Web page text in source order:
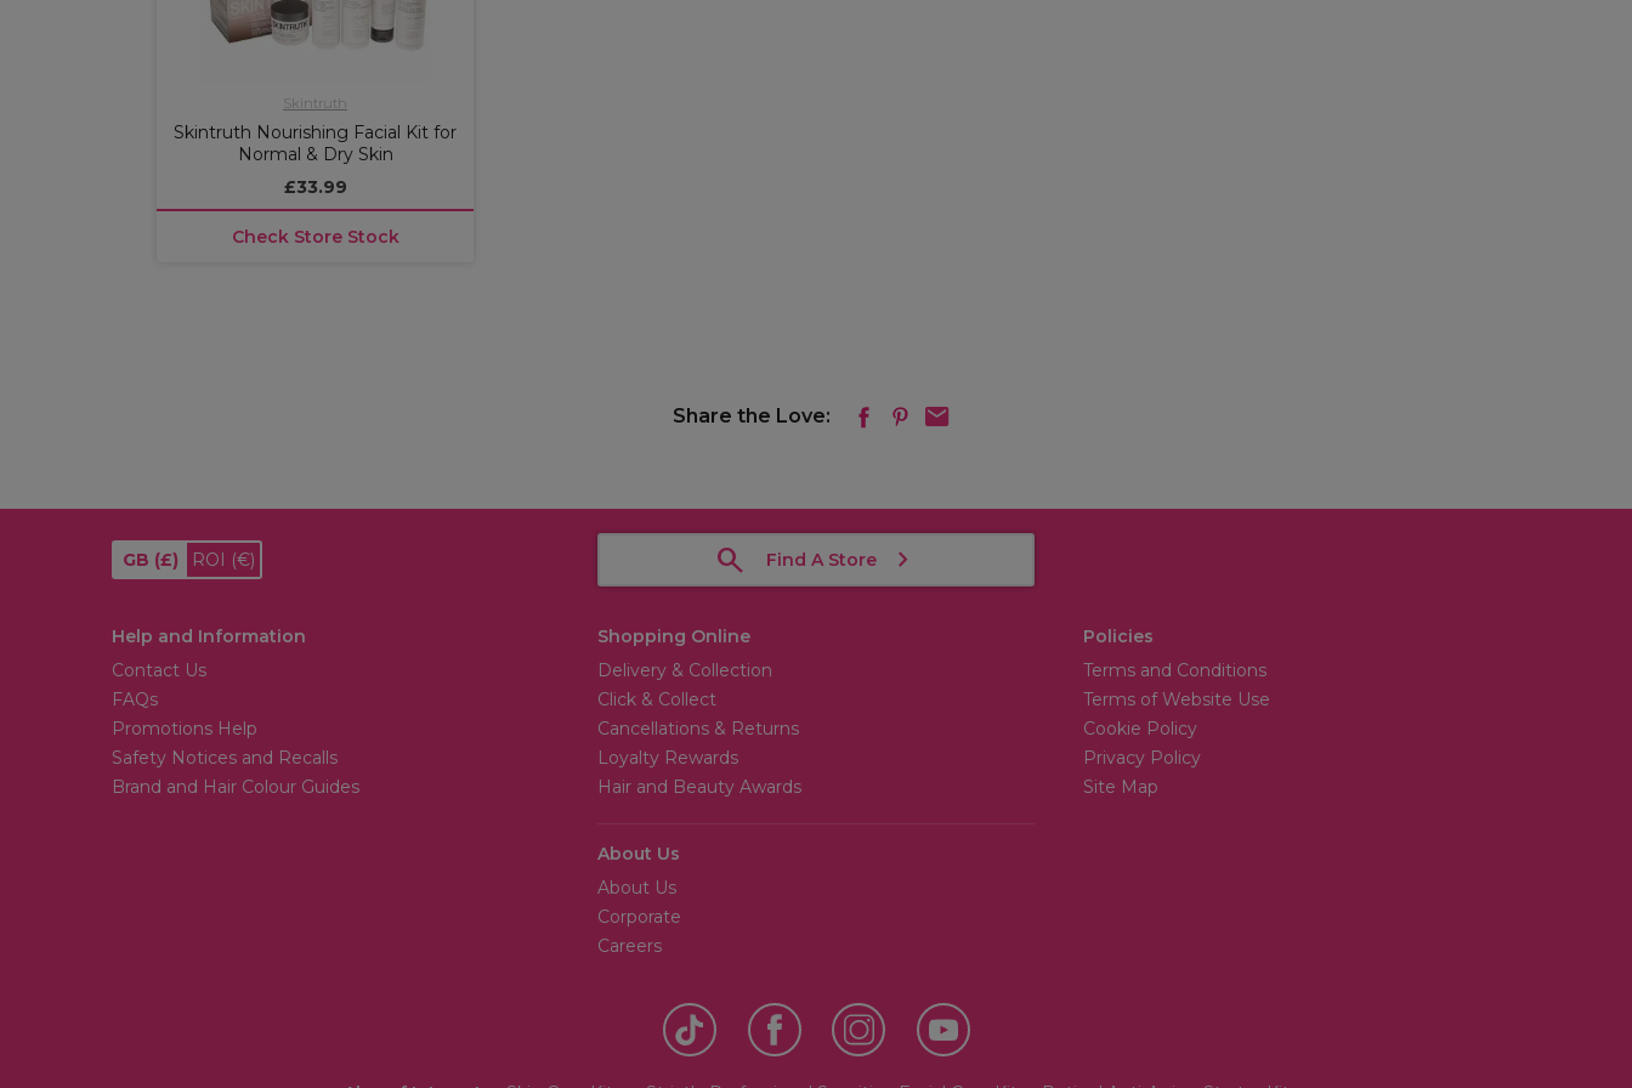
Skintruth
Skintruth Nourishing Facial Kit for
Normal & Dry Skin
£33.99
Check Store Stock
Share the Love:
GB (£) ROI (€) Find A Store
Help and Information
Contact Us
FAQs
Promotions Help
Safety Notices and Recalls
Brand and Hair Colour Guides
Shopping Online
Delivery & Collection
Click & Collect
Cancellations & Returns
Loyalty Rewards
Hair and Beauty Awards
About Us
About Us
Corporate
Careers
Policies
Terms and Conditions
Terms of Website Use
Cookie Policy
Privacy Policy
Site Map